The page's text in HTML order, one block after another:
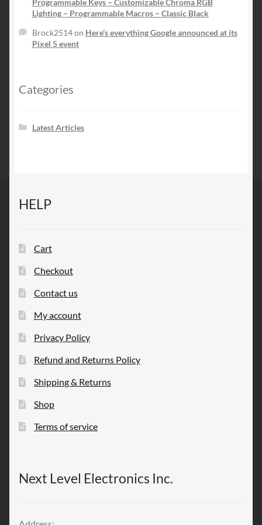
Programmable Keys – Customizable Chroma RGB
Lighting – Programmable Macros – Classic Black
Brock2514on Here’s everything Google announced at its
Pixel 5 event
Categories
Latest Articles
HELP
Cart
Checkout
Contact us
My account
Privacy Policy
Refund and Returns Policy
Shipping & Returns
Shop
Terms of service
Next Level Electronics Inc.